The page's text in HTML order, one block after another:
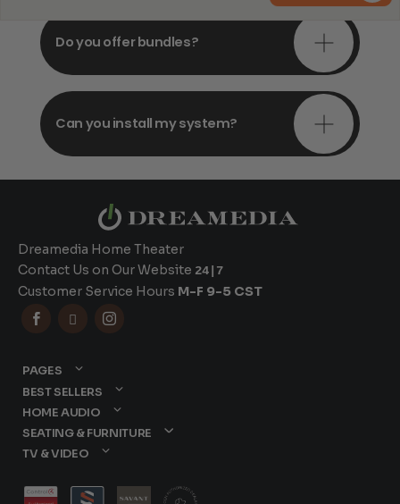
Do you offer bundles?
Can you install my system?
Dreamedia Home Theater
Contact Us on Our Website 24|7
Customer Service Hours M-F 9-5 CST
  
PAGES
BEST SELLERS
HOME AUDIO
SEATING & FURNITURE
TV & VIDEO